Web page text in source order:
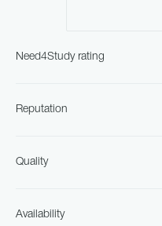
Need4Study rating
Reputation
Quality
Availability